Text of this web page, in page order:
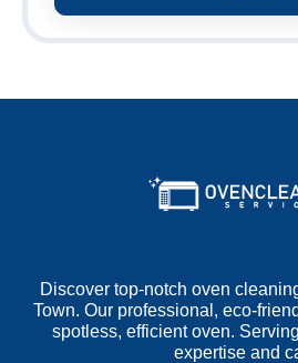
Discover top-notch oven
Town. Our professional, eco-
spotless, efficient oven.
expertise and